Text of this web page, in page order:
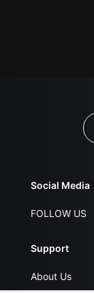
Social Media
FOLLOW US
Support
About Us